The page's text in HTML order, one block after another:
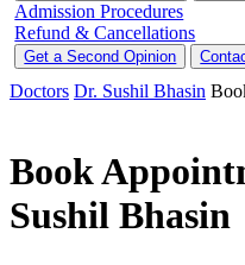
Admission Procedures
Refund & Cancellations
Get a Second Opinion
Doctors Dr. Sushil Bhasin
Book
Sushil Bhasin